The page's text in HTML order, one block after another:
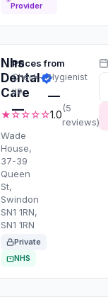
Provider
Nhs
Dental
Care
★☆☆☆☆1.0
(5
reviews)
Wade
House,
37-39
Queen
St,
Swindon
SN1 1RN,
SN1 1RN
Private
NHS
Prices from
Check-
up
—
Hygienist
—